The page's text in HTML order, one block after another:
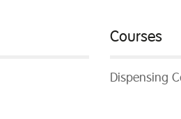
Courses
Dispensing